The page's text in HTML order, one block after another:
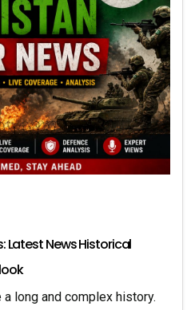
Latest News Historical
long and complex history.